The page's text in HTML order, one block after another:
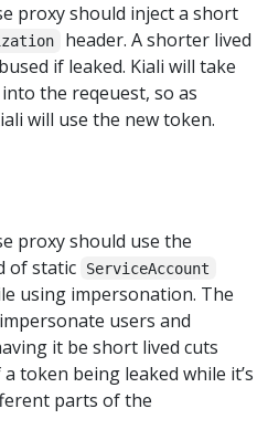
proxy should inject a short
header. A shorter lived
if leaked. Kiali will take
the reqeuest, so as
will use the new token.
proxy should use the
of static
ServiceAccount
using impersonation. The
users and
it be short lived cuts
token being leaked while it’s
parts of the